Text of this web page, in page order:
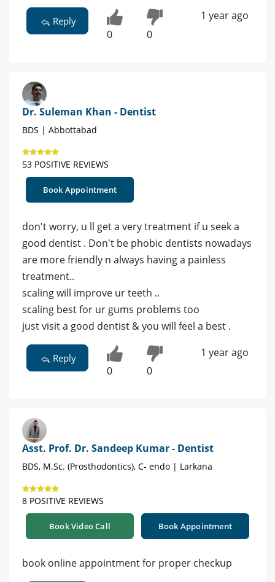
Reply
0 0
1 year ago
Dr. Suleman Khan - Dentist
BDS | Abbottabad
53 POSITIVE REVIEWS
Book Appointment
don't worry, u ll get a very treatment if u seek a
good dentist . Don't be phobic dentists nowadays
are more friendly n always having a painless
treatment..
scaling will improve ur teeth ..
scaling best for ur gums problems too
just visit a good dentist & you will feel a best .
Reply
0 0
1 year ago
Asst. Prof. Dr. Sandeep Kumar - Dentist
BDS, M.Sc. (Prosthodontics), C- endo | Larkana
8 POSITIVE REVIEWS
Book Video Call Book Appointment
book online appointment for proper checkup